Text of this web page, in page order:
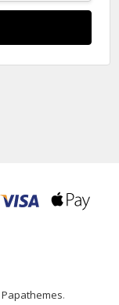
Papathemes.